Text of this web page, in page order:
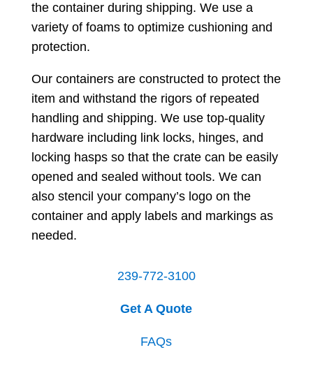
the container during shipping. We use a
variety of foams to optimize cushioning and
protection.
Our containers are constructed to protect the
item and withstand the rigors of repeated
handling and shipping. We use top-quality
hardware including link locks, hinges, and
locking hasps so that the crate can be easily
opened and sealed without tools. We can
also stencil your company’s logo on the
container and apply labels and markings as
needed.
239-772-3100
Get A Quote
FAQs